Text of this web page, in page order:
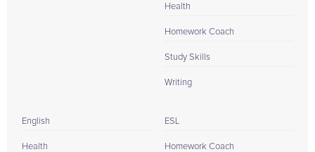
Health
Homework Coach
Study Skills
Writing
English
Health
ESL
Homework Coach